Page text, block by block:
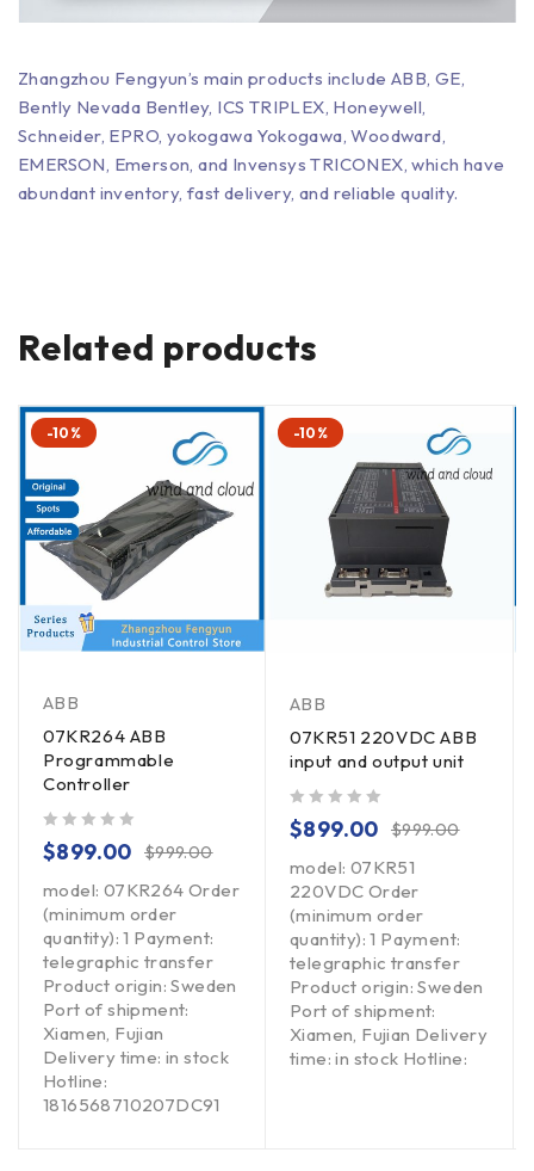
Zhangzhou Fengyun’s main products include ABB, GE,
Bently Nevada Bentley, ICS TRIPLEX, Honeywell,
Schneider, EPRO, yokogawa Yokogawa, Woodward,
EMERSON, Emerson, and Invensys TRICONEX, which have
abundant inventory, fast delivery, and reliable quality.
Related products
-10%
ABB
07KR264 ABB
Programmable
Controller
$999.00
$899.00
model: 07KR264 Order
(minimum order
quantity): 1 Payment:
telegraphic transfer
Product origin: Sweden
Port of shipment:
Xiamen, Fujian
Delivery time: in stock
Hotline:
1816568710207DC91
-10%
ABB
07KR51 220VDC ABB
input and output unit
$999.00
$899.00
model: 07KR51
220VDC Order
(minimum order
quantity): 1 Payment:
telegraphic transfer
Product origin: Sweden
Port of shipment:
Xiamen, Fujian Delivery
time: in stock Hotline: